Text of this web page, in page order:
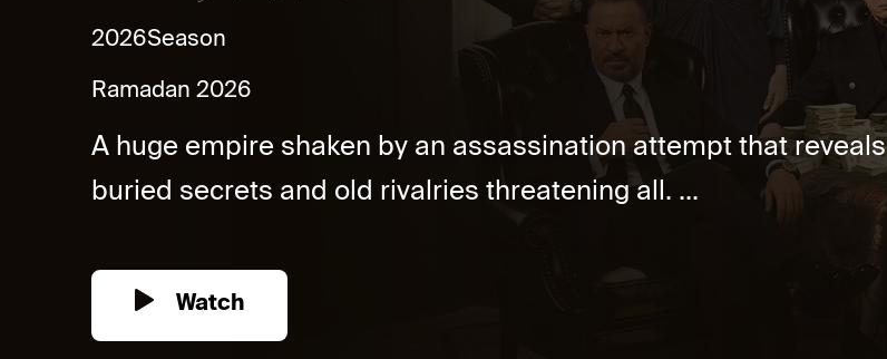
2026Season
Ramadan 2026
A huge empire shaken by an assassination attempt that reveals
buried secrets and old rivalries threatening all. ...
Watch